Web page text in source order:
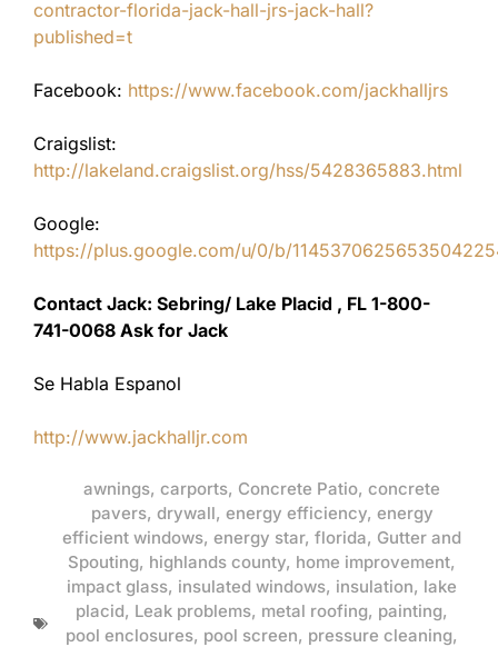
contractor-florida-jack-hall-jrs-jack-hall?
published=t
Facebook: https://www.facebook.com/jackhalljrs
Craigslist:
http://lakeland.craigslist.org/hss/5428365883.html
Google:
https://plus.google.com/u/0/b/
Contact Jack: Sebring/ Lake Placid , FL 1-800-
741-0068 Ask for Jack
Se Habla Espanol
http://www.jackhalljr.com
awnings, carports, Concrete Patio, concrete
pavers, drywall, energy efficiency, energy
efficient windows, energy star, florida, Gutter and
Spouting, highlands county, home improvement,
impact glass, insulated windows, insulation, lake
placid, Leak problems, metal roofing, painting,
pool enclosures, pool screen, pressure cleaning,